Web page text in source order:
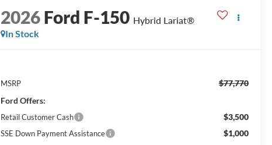
2026Ford F-150 Hybrid Lariat®
In Stock
MSRP
$77,770
Ford Offers:
Retail Customer Cash $3,500
SSE Down Payment Assistance
$1,000